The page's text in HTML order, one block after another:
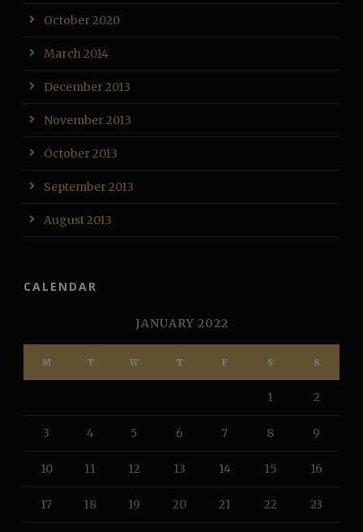
October 2020
March 2014
December 2013
November 2013
October 2013
September 2013
August 2013
CALENDAR
JANUARY 2022
M T W T F S S
1 2
3 4 5 6 7 8 9
10 11 12 13 14 15 16
17 18 19 20 21 22 23